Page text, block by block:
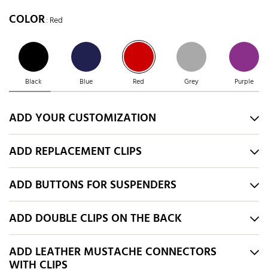
COLOR: Red
Black Blue Red Grey Purple
ADD YOUR CUSTOMIZATION
ADD REPLACEMENT CLIPS
ADD BUTTONS FOR SUSPENDERS
ADD DOUBLE CLIPS ON THE BACK
ADD LEATHER MUSTACHE CONNECTORS
WITH CLIPS